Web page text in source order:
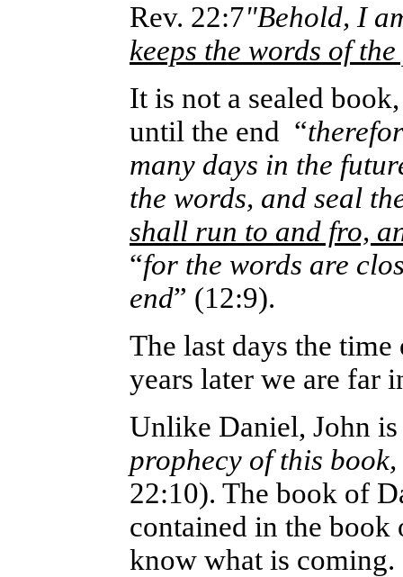
Rev. 22:7"Behold, I
keeps the words of
It is not a sealed
until the end “
many days in the
the words, and seal
shall run to and fro,
“for the words are
end” (12:9).
The last days the time
years later we are far
Unlike Daniel, John
prophecy of this book,
22:10). The book of
contained in the
know what is coming.